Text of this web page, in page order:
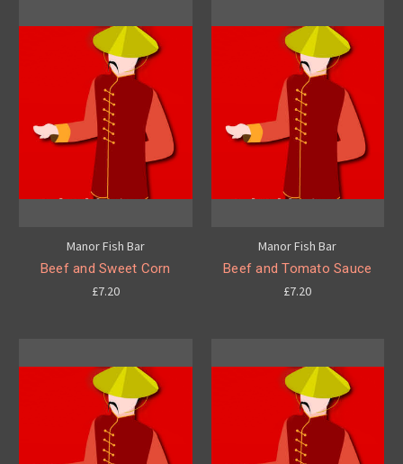
Manor Fish Bar
Beef and Sweet Corn
£7.20
Manor Fish Bar
Beef and Tomato Sauce
£7.20